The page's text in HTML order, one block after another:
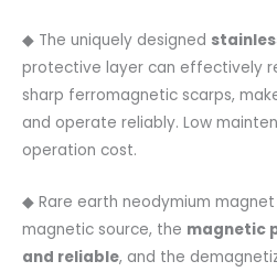
◆ The uniquely designed
protective layer can effectively
sharp ferromagnetic scarps,
and operate reliably. Low
operation cost.
◆ Rare earth neodymium
magnetic source, the magnetic
and reliable, and the